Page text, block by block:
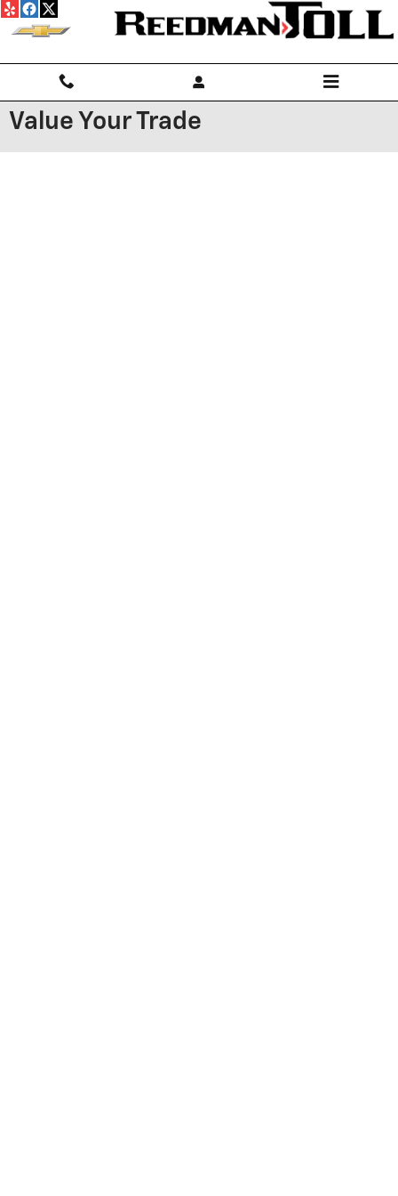
Skip to main content
Value Your Trade